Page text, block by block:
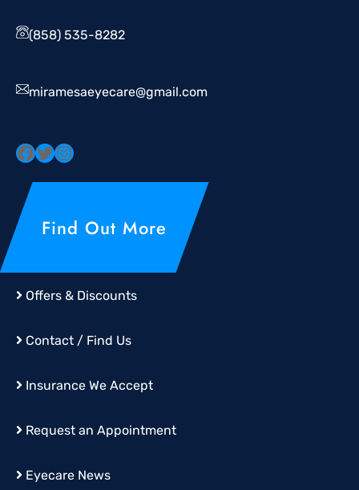
(858) 535-8282
miramesaeyecare@gmail.com
Find Out More
Offers & Discounts
Contact / Find Us
Insurance We Accept
Request an Appointment
Eyecare News